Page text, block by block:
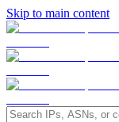
Skip to main content